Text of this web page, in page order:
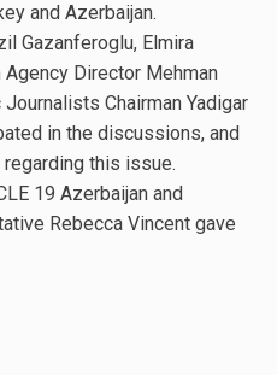
and Azerbaijan.
Gazanferoglu, Elmira
Agency Director Mehman
Chairman Yadigar
in the discussions, and
this issue.
19 Azerbaijan and
Rebecca Vincent gave